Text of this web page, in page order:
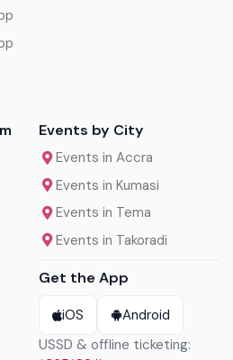
Events by City
Events in Accra
Events in Kumasi
Events in Tema
Events in Takoradi
Get the App
iOS
Android
USSD & offline ticketing: